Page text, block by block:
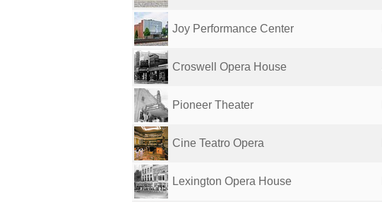
Joy Performance Center
Croswell Opera House
Pioneer Theater
Cine Teatro Opera
Lexington Opera House